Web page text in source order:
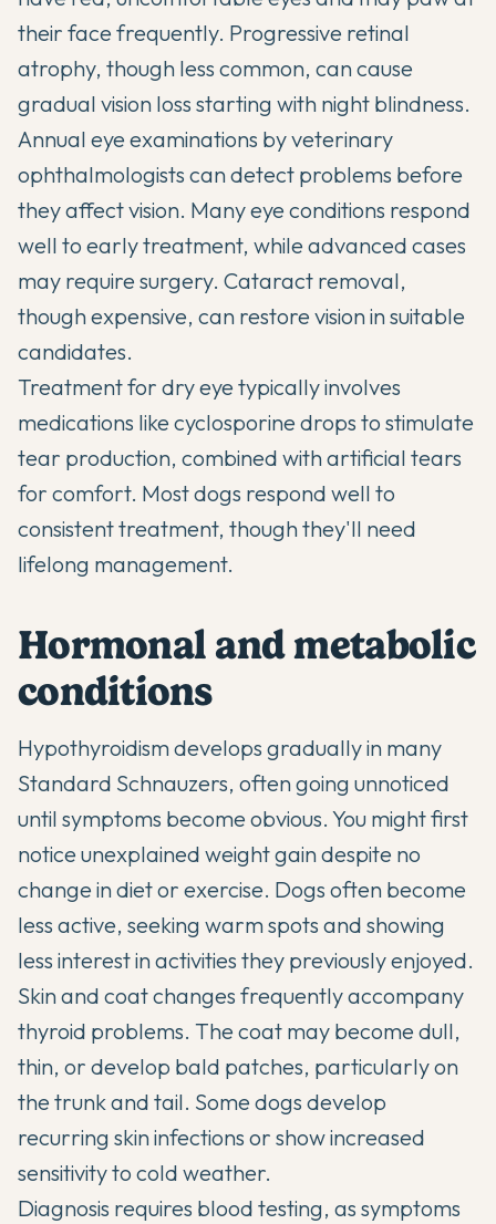
their face frequently. Progressive retinal
atrophy, though less common, can cause
gradual vision loss starting with night blindness.
Annual eye examinations by veterinary
ophthalmologists can detect problems before
they affect vision. Many eye conditions respond
well to early treatment, while advanced cases
may require surgery. Cataract removal,
though expensive, can restore vision in suitable
candidates.
Treatment for dry eye typically involves
medications like cyclosporine drops to stimulate
tear production, combined with artificial tears
for comfort. Most dogs respond well to
consistent treatment, though they'll need
lifelong management.
Hormonal and metabolic
conditions
Hypothyroidism develops gradually in many
Standard Schnauzers, often going unnoticed
until symptoms become obvious. You might first
notice unexplained weight gain despite no
change in diet or exercise. Dogs often become
less active, seeking warm spots and showing
less interest in activities they previously enjoyed.
Skin and coat changes frequently accompany
thyroid problems. The coat may become dull,
thin, or develop bald patches, particularly on
the trunk and tail. Some dogs develop
recurring skin infections or show increased
sensitivity to cold weather.
Diagnosis requires blood testing, as symptoms